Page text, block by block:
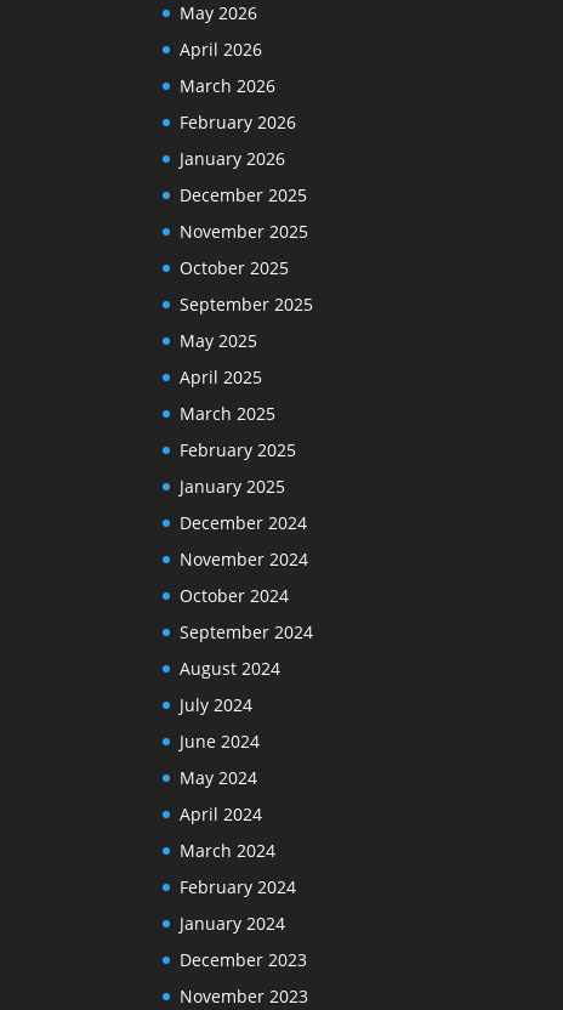
May 2026
April 2026
March 2026
February 2026
January 2026
December 2025
November 2025
October 2025
September 2025
May 2025
April 2025
March 2025
February 2025
January 2025
December 2024
November 2024
October 2024
September 2024
August 2024
July 2024
June 2024
May 2024
April 2024
March 2024
February 2024
January 2024
December 2023
November 2023